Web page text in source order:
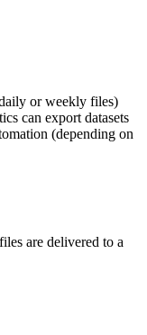
or weekly files)
can export datasets
(depending on
are delivered to a